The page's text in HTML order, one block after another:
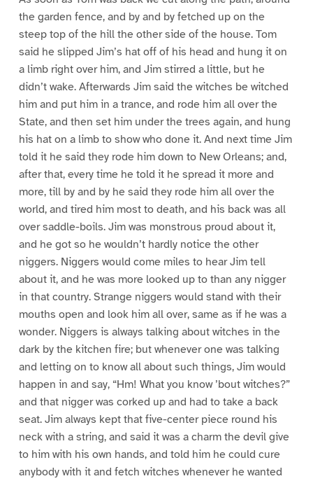
the garden fence, and by and by fetched up on the
steep top of the hill the other side of the house. Tom
said he slipped Jim’s hat off of his head and hung it on
a limb right over him, and Jim stirred a little, but he
didn’t wake. Afterwards Jim said the witches be witched
him and put him in a trance, and rode him all over the
State, and then set him under the trees again, and hung
his hat on a limb to show who done it. And next time Jim
told it he said they rode him down to New Orleans; and,
after that, every time he told it he spread it more and
more, till by and by he said they rode him all over the
world, and tired him most to death, and his back was all
over saddle-boils. Jim was monstrous proud about it,
and he got so he wouldn’t hardly notice the other
niggers. Niggers would come miles to hear Jim tell
about it, and he was more looked up to than any nigger
in that country. Strange niggers would stand with their
mouths open and look him all over, same as if he was a
wonder. Niggers is always talking about witches in the
dark by the kitchen fire; but whenever one was talking
and letting on to know all about such things, Jim would
happen in and say, “Hm! What you know ’bout witches?”
and that nigger was corked up and had to take a back
seat. Jim always kept that five-center piece round his
neck with a string, and said it was a charm the devil give
to him with his own hands, and told him he could cure
anybody with it and fetch witches whenever he wanted